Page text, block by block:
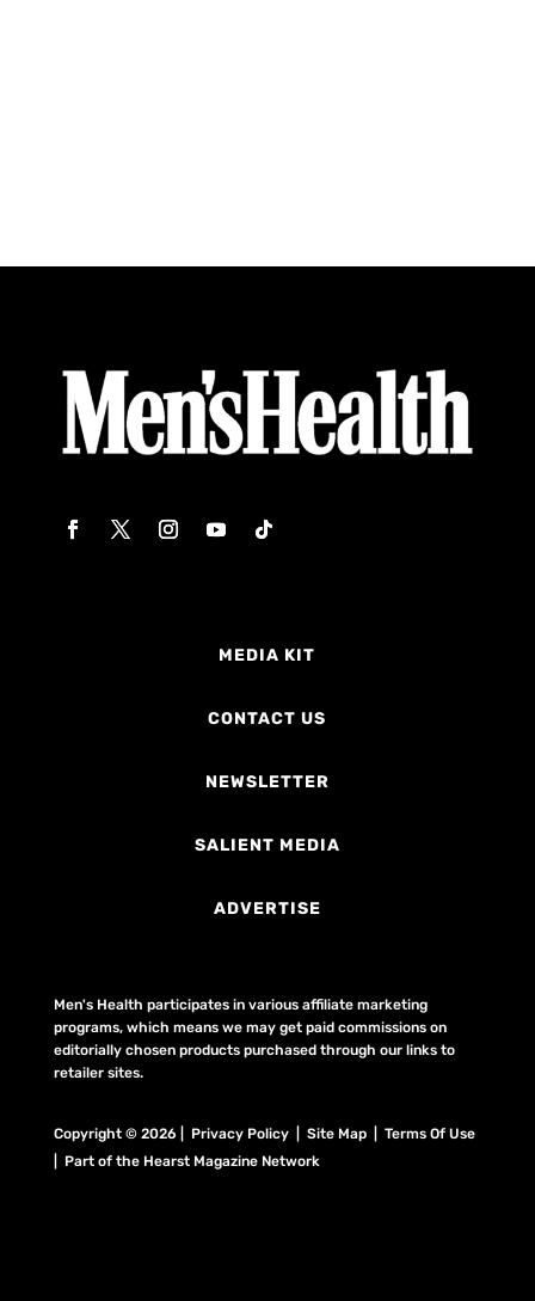
MEDIA KIT
CONTACT US
NEWSLETTER
SALIENT MEDIA
ADVERTISE
Men's Health participates in various affiliate marketing
programs, which means we may get paid commissions on
editorially chosen products purchased through our links to
retailer sites.
Copyright © 2026 | Privacy Policy | Site Map | Terms Of Use
| Part of the Hearst Magazine Network